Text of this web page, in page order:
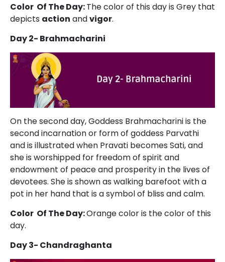
Color Of The Day:The color of this day is Grey that
depicts action andvigor.
Day 2- Brahmacharini
On the second day, Goddess Brahmacharini is the
second incarnation or form of goddess Parvathi
and is illustrated when Pravati becomes Sati, and
she is worshipped for freedom of spirit and
endowment of peace and prosperity in the lives of
devotees. She is shown as walking barefoot with a
pot in her hand that is a symbol of bliss and calm.
Color Of The Day:Orange color is the color of this
day.
Day 3- Chandraghanta